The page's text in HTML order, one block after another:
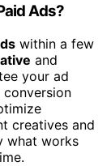
Ads?
within a few
and
your ad
creatives and
what works